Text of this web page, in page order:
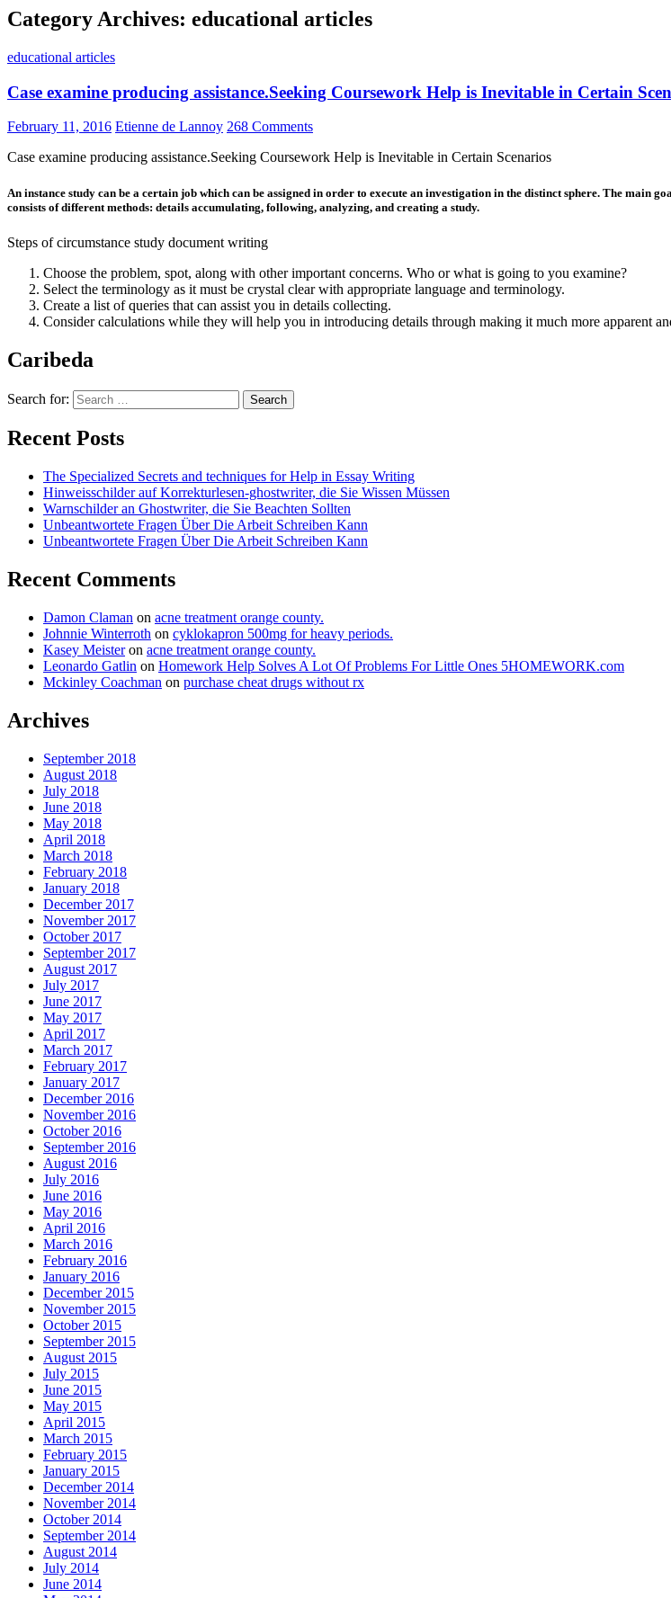
Category Archives: educational articles
educational articles
Case examine producing assistance.Seeking Coursework Help is Inevitable in Certain
February 11, 2016 Etienne de Lannoy 268 Comments
Case examine producing assistance.Seeking Coursework Help is Inevitable in Certain Scenarios
An instance study can be a certain job which can be assigned in order to execute an investigation in the distinct sphere. The main
consists of different methods: details accumulating, following, analyzing, and creating a study.
Steps of circumstance study document writing
Choose the problem, spot, along with other important concerns. Who or what is going to you examine?
Select the terminology as it must be crystal clear with appropriate language and terminology.
Create a list of queries that can assist you in details collecting.
Consider calculations while they will help you in introducing details through making it much more apparent
Caribeda
Search for:
Recent Posts
The Specialized Secrets and techniques for Help in Essay Writing
Hinweisschilder auf Korrekturlesen-ghostwriter, die Sie Wissen Müssen
Warnschilder an Ghostwriter, die Sie Beachten Sollten
Unbeantwortete Fragen Über Die Arbeit Schreiben Kann
Unbeantwortete Fragen Über Die Arbeit Schreiben Kann
Recent Comments
Damon Claman on acne treatment orange county.
Johnnie Winterroth on cyklokapron 500mg for heavy periods.
Kasey Meisteron acne treatment orange county.
Leonardo Gatlin on Homework Help Solves A Lot Of Problems For Little Ones 5HOMEWORK.com
Mckinley Coachman on purchase cheat drugs without rx
Archives
September 2018
August 2018
July 2018
June 2018
May 2018
April 2018
March 2018
February 2018
January 2018
December 2017
November 2017
October 2017
September 2017
August 2017
July 2017
June 2017
May 2017
April 2017
March 2017
February 2017
January 2017
December 2016
November 2016
October 2016
September 2016
August 2016
July 2016
June 2016
May 2016
April 2016
March 2016
February 2016
January 2016
December 2015
November 2015
October 2015
September 2015
August 2015
July 2015
June 2015
May 2015
April 2015
March 2015
February 2015
January 2015
December 2014
November 2014
October 2014
September 2014
August 2014
July 2014
June 2014